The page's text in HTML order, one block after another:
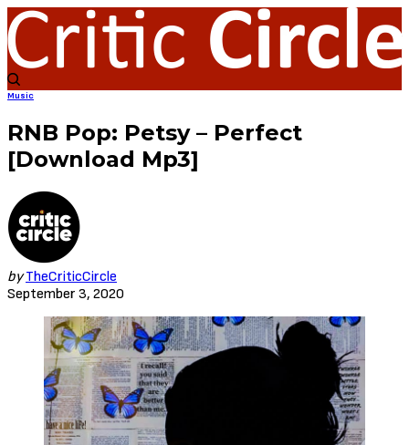
Music
RNB Pop: Petsy – Perfect
[Download Mp3]
by TheCriticCircle
September 3, 2020